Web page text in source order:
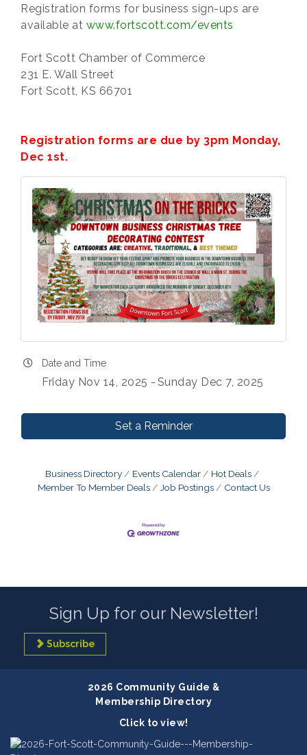
Registration forms for business sign-ups are
available at www.fortscott.com/events
Fort Scott Chamber of Commerce
231 E. Wall Street
Fort Scott, KS 66701
Registration forms are due by 3pm Monday,
Dec 1st.
Date and Time
Friday Nov 14, 2025 Sunday Dec 7, 2025
Set a Reminder
Business Directory Events Calendar
Hot Deals
Member To Member Deals
Job Postings Contact Us
Sign Up for our Newsletter!
Subscribe
2026 Community Guide &
Membership Directory
Click to view!